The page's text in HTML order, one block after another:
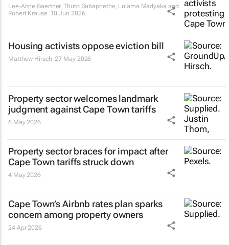
Lee-Anne Gaertner, Thuto Gabaphethe, Lulama Madyaka and
Robert Krause 10 Jun 2026
Housing activists oppose eviction bill
Matthew Hirsch 27 May 2026
Property sector welcomes landmark
judgment against Cape Town tariffs
6 May 2026
Property sector braces for impact after
Cape Town tariffs struck down
4 May 2026
Cape Town’s Airbnb rates plan sparks
concern among property owners
24 Apr 2026